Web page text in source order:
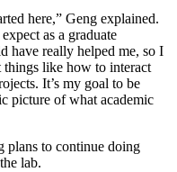
here,” Geng explained.
as a graduate
have really helped me, so I
things like how to interact
It’s my goal to be
picture of what academic
plans to continue doing
lab.